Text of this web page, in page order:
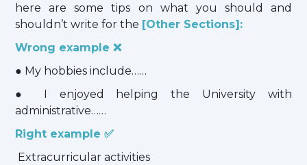
here are some tips on what you should and
shouldn’t write for the [Other Sections]:
Wrong example ❌
● My hobbies include……
● I enjoyed helping the University with
administrative……
Right example ✅
Extracurricular activities